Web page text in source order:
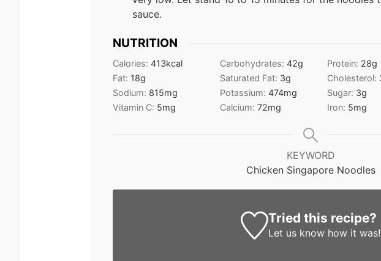
sauce.
NUTRITION
Calories: 413kcal Carbohydrates: 42g Protein: 28g
Fat: 18g Saturated Fat: 3g Cholesterol:
Sodium: 815mg Potassium: 474mg Sugar: 3g
Vitamin C: 5mg Calcium: 72mg Iron: 5mg
KEYWORD
Chicken Singapore Noodles
Tried this recipe?
Let us know how it was!